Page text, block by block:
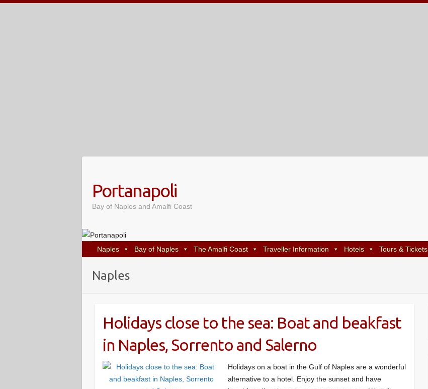
Portanapoli
Bay of Naples and Amalfi Coast
Naples Bay of Naples The Amalfi Coast Traveller Information Hotels Tours & Tickets
Naples
Holidays close to the sea: Boat and beakfast
in Naples, Sorrento and Salerno
Holidays on a boat in the Gulf of Naples are a wonderful
alternative to a hotel. Enjoy the sunset and have